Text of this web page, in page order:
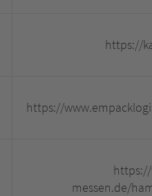
https://
https://
messen.de/